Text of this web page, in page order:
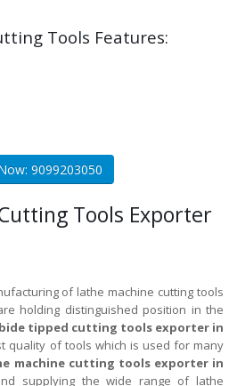
Tools Features:
9099203050
Tools Exporter
of lathe machine cutting tools
holding distinguished position in the
tipped cutting tools exporter in
quality of tools which is used for many
machine cutting tools exporter in
supplying the wide range of lathe